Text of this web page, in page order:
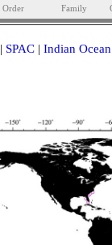
Order Family
| SPAC | Indian Ocean